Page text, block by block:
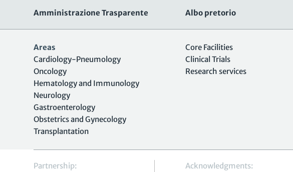
Amministrazione Trasparente Albo pretorio
Areas
Cardiology-Pneumology
Oncology
Hematology and Immunology
Neurology
Gastroenterology
Obstetrics and Gynecology
Transplantation
Core Facilities
Clinical Trials
Research services
Partnership: Acknowledgments: